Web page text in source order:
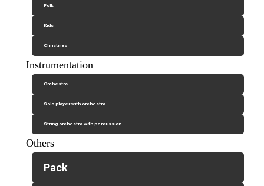
Folk
Kids
Christmas
Instrumentation
Orchestra
Solo player with orchestra
String orchestra with percussion
Others
Pack